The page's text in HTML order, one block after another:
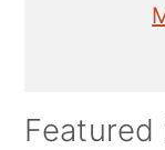
Featured